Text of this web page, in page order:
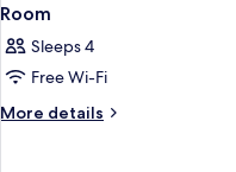
Room
Sleeps 4
Free Wi-Fi
More details
More